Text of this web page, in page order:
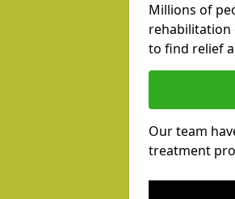
Millions of
rehabilitation
to find relief
Our team
treatment